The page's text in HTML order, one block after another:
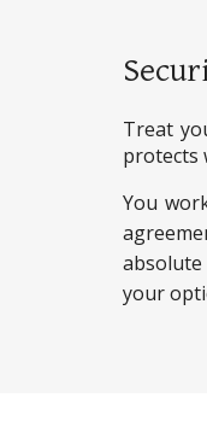
Treat
protects
You
your